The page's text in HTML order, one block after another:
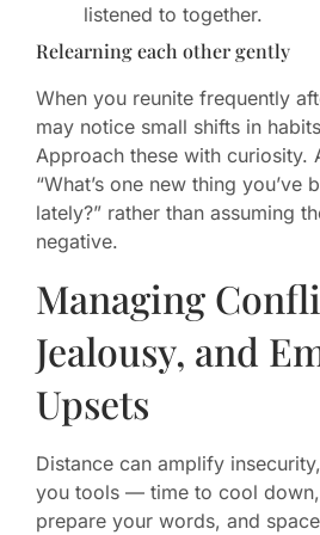
listened to together.
Relearning each other gently
When you reunite frequently
may notice small shifts in
Approach these with curiosity.
“What’s one new thing you’ve
lately?” rather than assuming
negative.
Managing
Jealousy, and
Upsets
Distance can amplify
you tools — time to cool
prepare your words, and